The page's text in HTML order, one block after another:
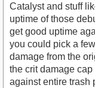
Catalyst and stuff
uptime of those
get good uptime
you could pick a
damage from the
the crit damage
against entire trash